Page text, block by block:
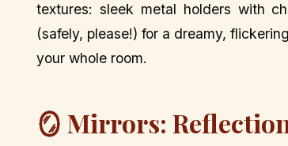
textures: sleek metal holders with
(safely, please!) for a dreamy,
your whole room.
🪞 Mirrors: